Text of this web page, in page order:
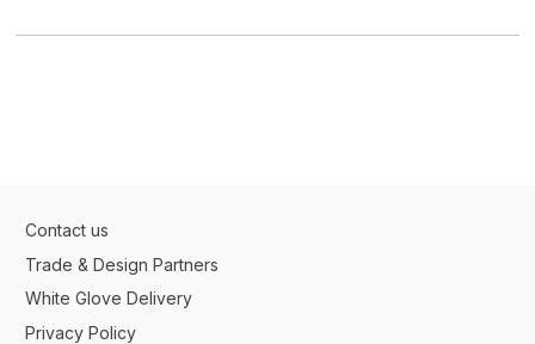
Contact us
Trade & Design Partners
White Glove Delivery
Privacy Policy